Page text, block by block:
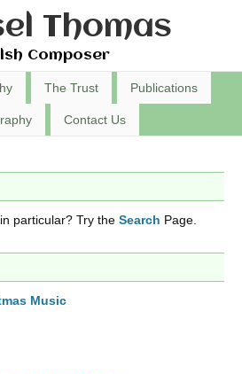
Thomas
Composer
The Trust Publications
Contact Us
particular? Try the Search Page.
Music